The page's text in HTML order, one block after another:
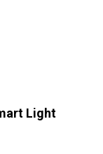
Light